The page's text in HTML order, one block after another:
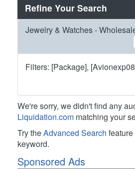
Refine Your Search
Jewelry & Watches -
Filters: [Package],
We're sorry, we didn't find any
Liquidation.com matching your
Try theAdvanced Search
keyword.
Sponsored Ads